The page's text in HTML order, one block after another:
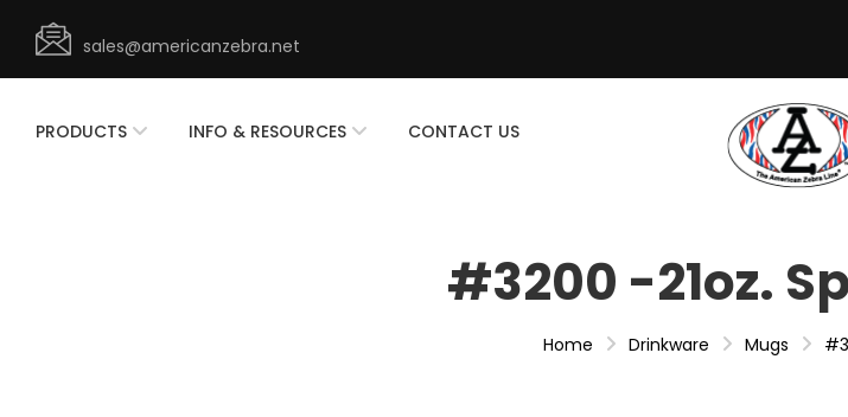
sales@americanzebra.net
PRODUCTS INFO & RESOURCES CONTACT US
#3200 -21oz.
Home Drinkware Mugs